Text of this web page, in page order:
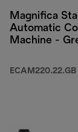
Magnifica
Automatic
Machine -
ECAM220.22.GB